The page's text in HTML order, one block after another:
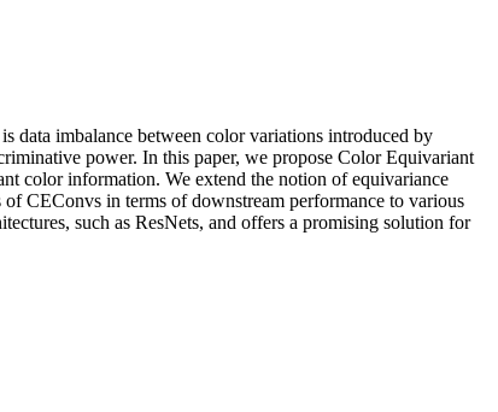
imbalance between color variations introduced by
power. In this paper, we propose Color Equivariant
color information. We extend the notion of equivariance
CEConvs in terms of downstream performance to various
such as ResNets, and offers a promising solution for